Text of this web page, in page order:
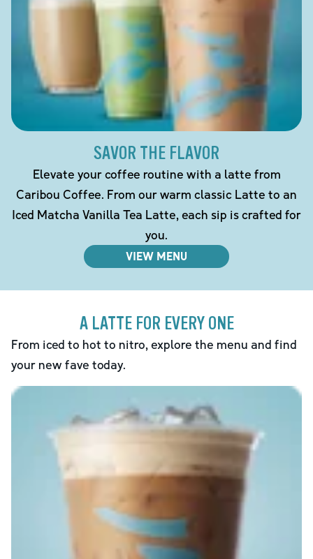
SAVOR THE FLAVOR
Elevate your coffee routine with a latte from
Caribou Coffee. From our warm classic Latte to an
Iced Matcha Vanilla Tea Latte, each sip is crafted for
you.
VIEW MENU
A LATTE FOR EVERY ONE
From iced to hot to nitro, explore the menu and find
your new fave today.